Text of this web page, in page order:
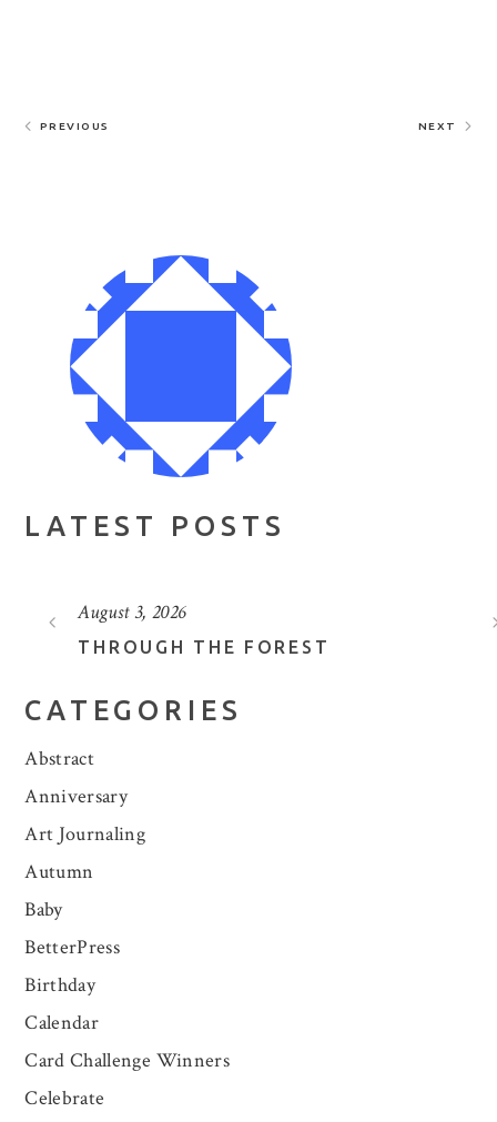
PREVIOUS NEXT
LATEST POSTS
August 3, 2026
THROUGH THE FOREST
CATEGORIES
Abstract
Anniversary
Art Journaling
Autumn
Baby
BetterPress
Birthday
Calendar
Card Challenge Winners
Celebrate